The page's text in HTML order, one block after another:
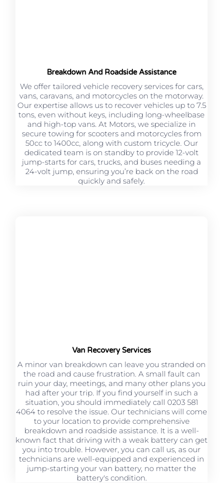
Breakdown And Roadside Assistance
We offer tailored vehicle recovery services for cars,
vans, caravans, and motorcycles on the motorway.
Our expertise allows us to recover vehicles up to 7.5
tons, even without keys, including long-wheelbase
and high-top vans. At Motors, we specialize in
secure towing for scooters and motorcycles from
50cc to 1400cc, along with custom tricycle. Our
dedicated team is on standby to provide 12-volt
jump-starts for cars, trucks, and buses needing a
24-volt jump, ensuring you’re back on the road
quickly and safely.
Van Recovery Services
A minor van breakdown can leave you stranded on
the road and cause frustration. A small fault can
ruin your day, meetings, and many other plans you
had after your trip. If you find yourself in such a
situation, you should immediately call 0203 581
4064 to resolve the issue. Our technicians will come
to your location to provide comprehensive
breakdown and roadside assistance. It is a well-
known fact that driving with a weak battery can get
you into trouble. However, you can call us, as our
technicians are well-equipped and experienced in
jump-starting your van battery, no matter the
battery's condition.